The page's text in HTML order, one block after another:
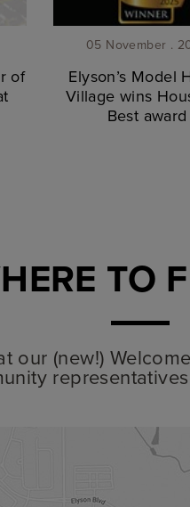
of
05 November .
Elyson’s Model
Village wins
Best award
TO
our (new!)